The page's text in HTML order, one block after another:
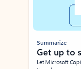
Summarize
Get up to
Let Microsoft